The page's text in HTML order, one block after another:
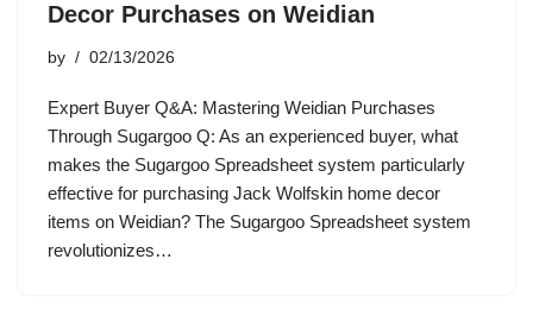
Decor Purchases on Weidian
by 02/13/2026
Expert Buyer Q&A: Mastering Weidian Purchases
Through Sugargoo Q: As an experienced buyer, what
makes the Sugargoo Spreadsheet system particularly
effective for purchasing Jack Wolfskin home decor
items on Weidian? The Sugargoo Spreadsheet system
revolutionizes…